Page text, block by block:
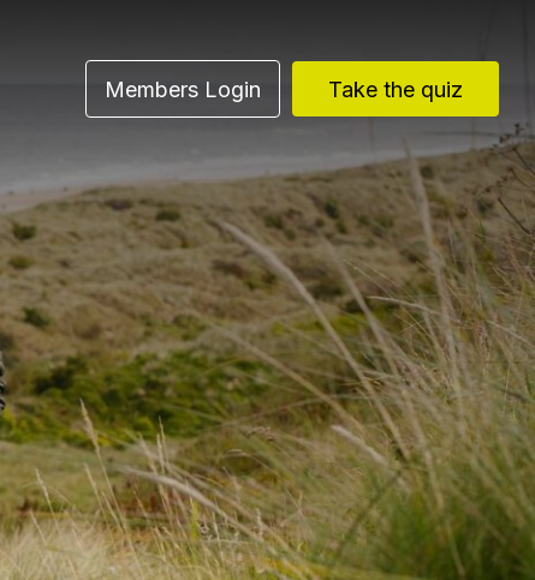
Members Login Take the quiz